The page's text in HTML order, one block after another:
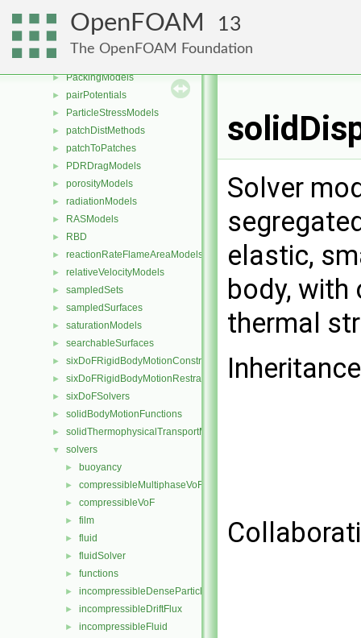
OpenFOAM 13
The OpenFOAM Foundation
► mixtureViscosityModels
► MULES
►
► PackingModels
► pairPotentials
► ParticleStressModels
► patchDistMethods
► patchToPatches
► PDRDragModels
► porosityModels
► radiationModels
► RASModels
► RBD
► reactionRateFlameAreaModels
► relativeVelocityModels
► sampledSets
► sampledSurfaces
► saturationModels
► searchableSurfaces
► sixDoFRigidBodyMotionConstraints
► sixDoFRigidBodyMotionRestraints
► sixDoFSolvers
► solidBodyMotionFunctions
► solidThermophysicalTransportModels
▼ solvers
► buoyancy
► compressibleMultiphaseVoF
► compressibleVoF
► film
► fluid
► fluidSolver
► functions
► incompressibleDenseParticleFluid
► incompressibleDriftFlux
► incompressibleFluid
Solver
elastic,
body,
thermal